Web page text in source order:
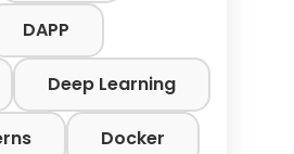
DAPP
Deep Learning
Docker